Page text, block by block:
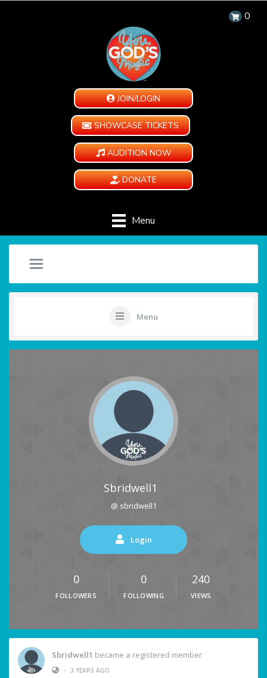
0
JOIN/LOGIN
SHOWCASE TICKETS
AUDITION NOW
DONATE
Menu
Menu
Sbridwell1
@ sbridwell1
Login
0
FOLLOWERS
0
FOLLOWING
240
VIEWS
Sbridwell1 became a registered member
• 3 YEARS AGO